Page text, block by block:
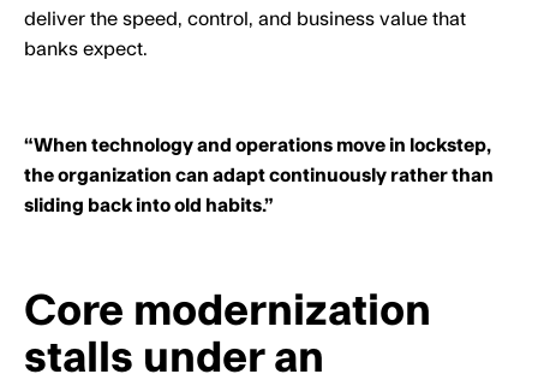
deliver the speed, control, and business value that
banks expect.
“When technology and operations move in lockstep,
the organization can adapt continuously rather than
sliding back into old habits.”
Core modernization
stalls under an